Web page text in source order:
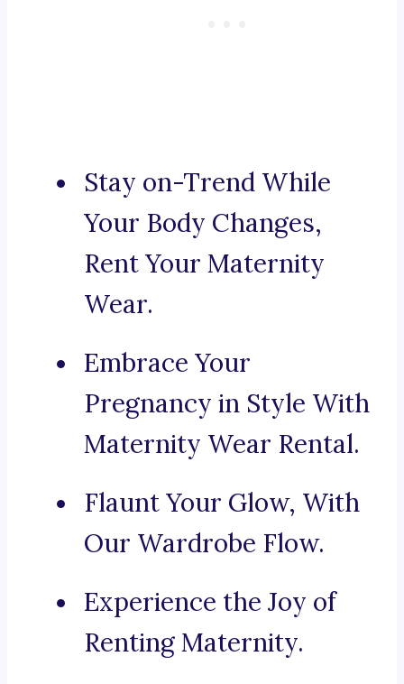
Stay on-Trend While
Your Body Changes,
Rent Your Maternity
Wear.
Embrace Your
Pregnancy in Style With
Maternity Wear Rental.
Flaunt Your Glow, With
Our Wardrobe Flow.
Experience the Joy of
Renting Maternity.